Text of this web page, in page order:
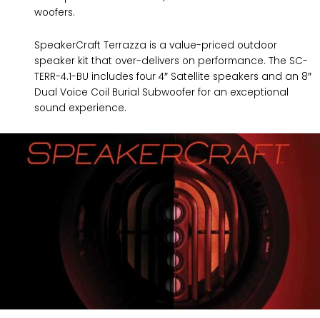
woofers.
SpeakerCraft Terrazza is a value-priced outdoor
speaker kit that over-delivers on performance. The SC-
TERR-4.1-BU includes four 4″ Satellite speakers and an 8″
Dual Voice Coil Burial Subwoofer for an exceptional
sound experience.